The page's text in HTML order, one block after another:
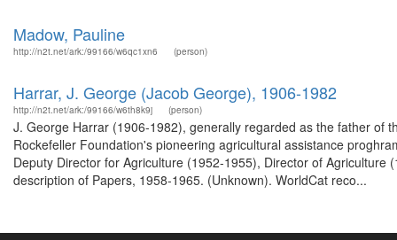
Madow, Pauline
http://n2t.net/ark:/99166/w6qc1xn6 (person)
Harrar, J. George (Jacob George), 1906-1982
http://n2t.net/ark:/99166/w6th8k9j (person)
J. George Harrar (1906-1982), generally regarded as the father of
Rockefeller Foundation's pioneering agricultural assistance
Deputy Director for Agriculture (1952-1955), Director of
description of Papers, 1958-1965. (Unknown). WorldCat reco...